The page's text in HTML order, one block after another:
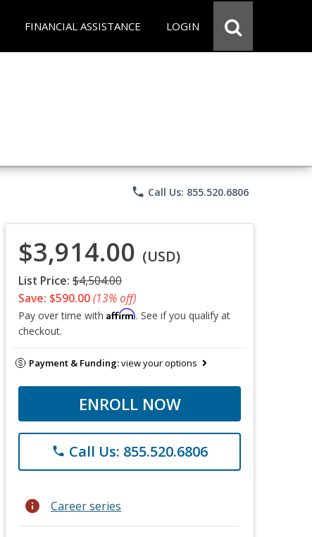
FINANCIAL ASSISTANCE LOGIN
phone Call Us: 855.520.6806
$3,914.00 (USD)
List Price: $4,504.00
Save: $590.00(13% off)
Pay over time with Affirm. See if you qualify at
checkout.
Payment & Funding:view your options
ENROLL NOW
phone Call Us: 855.520.6806
info Career series